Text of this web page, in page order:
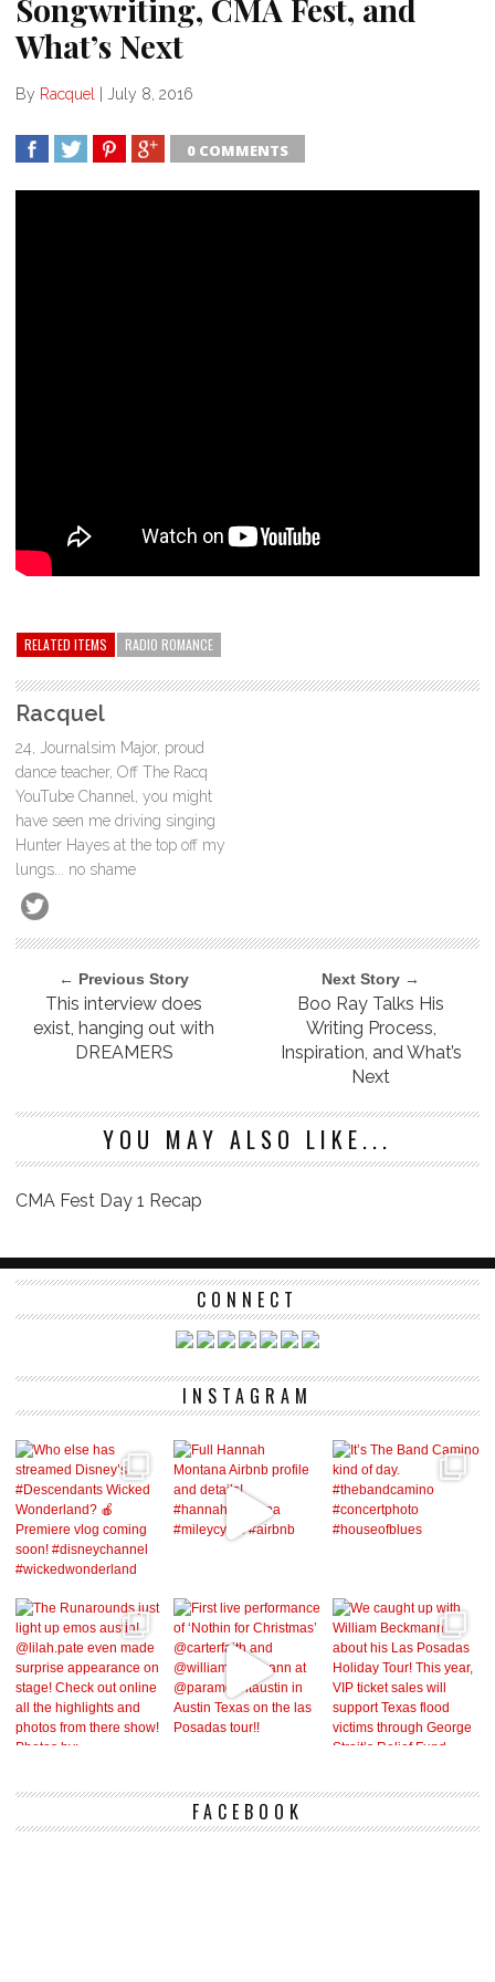
Songwriting, CMA Fest, and
What’s Next
By Racquel | July 8, 2016
0 COMMENTS
RELATED ITEMS RADIO ROMANCE
Racquel
24, Journalsim Major, proud
dance teacher, Off The Racq
YouTube Channel, you might
have seen me driving singing
Hunter Hayes at the top off my
lungs... no shame
← Previous Story
This interview does
exist, hanging out with
DREAMERS
Next Story →
Boo Ray Talks His
Writing Process,
Inspiration, and What’s
Next
YOU MAY ALSO LIKE...
CMA Fest Day 1 Recap
CONNECT
INSTAGRAM
FACEBOOK